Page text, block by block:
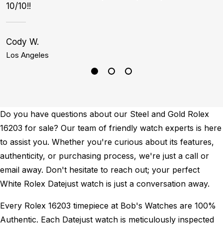
10/10!!
Cody W.
Los Angeles
Do you have questions about our Steel and Gold Rolex
16203 for sale? Our team of friendly watch experts is here
to assist you. Whether you're curious about its features,
authenticity, or purchasing process, we're just a call or
email away. Don't hesitate to reach out; your perfect
White Rolex Datejust watch is just a conversation away.
Every Rolex 16203 timepiece at Bob's Watches are 100%
Authentic. Each Datejust watch is meticulously inspected